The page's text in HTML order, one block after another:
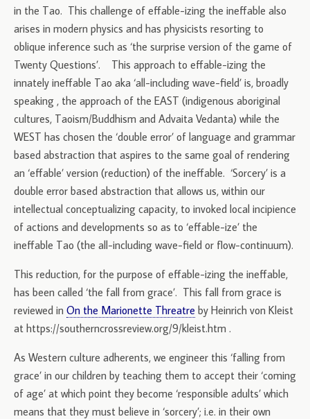
in the Tao. This challenge of effable-izing the ineffable also
arises in modern physics and has physicists resorting to
oblique inference such as ‘the surprise version of the game of
Twenty Questions’. This approach to effable-izing the
innately ineffable Tao aka ‘all-including wave-field’ is, broadly
speaking , the approach of the EAST (indigenous aboriginal
cultures, Taoism/Buddhism and Advaita Vedanta) while the
WEST has chosen the ‘double error’ of language and grammar
based abstraction that aspires to the same goal of rendering
an ‘effable’ version (reduction) of the ineffable. ‘Sorcery’ is a
double error based abstraction that allows us, within our
intellectual conceptualizing capacity, to invoked local incipience
of actions and developments so as to ‘effable-ize’ the
ineffable Tao (the all-including wave-field or flow-continuum).
This reduction, for the purpose of effable-izing the ineffable,
has been called ‘the fall from grace’. This fall from grace is
reviewed in On the Marionette Threatre by Heinrich von Kleist
at https://southerncrossreview.org/9/kleist.htm .
As Western culture adherents, we engineer this ‘falling from
grace’ in our children by teaching them to accept their ‘coming
of age’ at which point they become ‘responsible adults’ which
means that they must believe in ‘sorcery’; i.e. in their own